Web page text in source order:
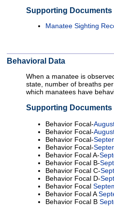
Supporting Documents
Manatee Sighting
Behavioral Data
When a manatee is
state, number of breaths
which manatees have
Supporting Documents
Behavior Focal-
Behavior Focal-
Behavior Focal-
Behavior Focal-
Behavior Focal A-
Behavior Focal B-
Behavior Focal C-
Behavior Focal D-
Behavior Focal
Behavior Focal A
Behavior Focal B